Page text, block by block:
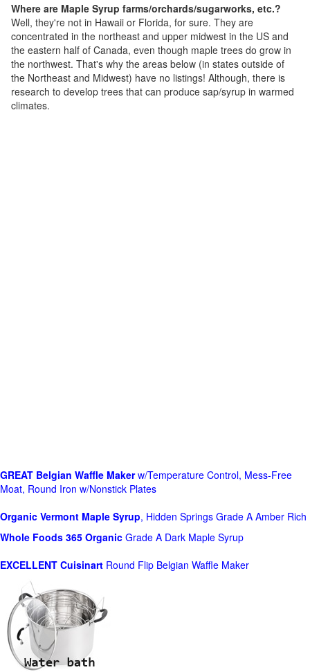
Where are Maple Syrup farms/orchards/sugarworks, etc.?
Well, they're not in Hawaii or Florida, for sure. They are
concentrated in the northeast and upper midwest in the US and
the eastern half of Canada, even though maple trees do grow in
the northwest. That's why the areas below (in states outside of
the Northeast and Midwest) have no listings! Although, there is
research to develop trees that can produce sap/syrup in warmed
climates.
GREAT Belgian Waffle Makerw/Temperature Control, Mess-Free
Moat, Round Iron w/Nonstick Plates
Organic Vermont Maple Syrup, Hidden Springs Grade A Amber Rich
Whole Foods 365 Organic Grade A Dark Maple Syrup
EXCELLENT Cuisinart Round Flip Belgian Waffle Maker